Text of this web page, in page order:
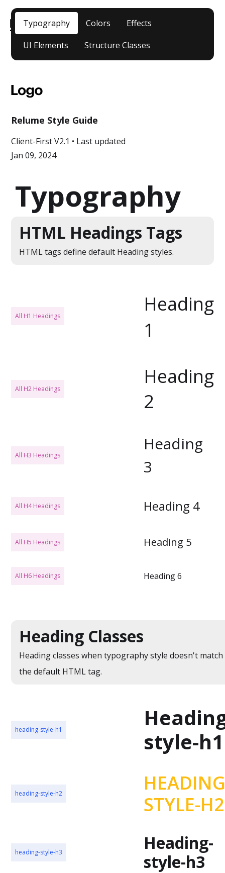
Typography Colors
Effects
UI Elements
Structure Classes
Relume Style Guide
Client-First V2.1 • Last updated
Jan 09, 2024
Typography
HTML Headings Tags
HTML tags define default Heading styles.
All H1 Headings
Heading
1
All H2 Headings
Heading
2
All H3 Headings
Heading
3
All H4 Headings Heading 4
All H5 Headings Heading 5
All H6 Headings Heading 6
Heading Classes
Heading classes when typography style doesn't match
the default HTML tag.
heading-style-h1
style-h1
heading-style-h2
STYLE-H2
heading-style-h3
Heading-
style-h3